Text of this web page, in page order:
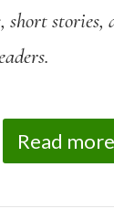
short
Read